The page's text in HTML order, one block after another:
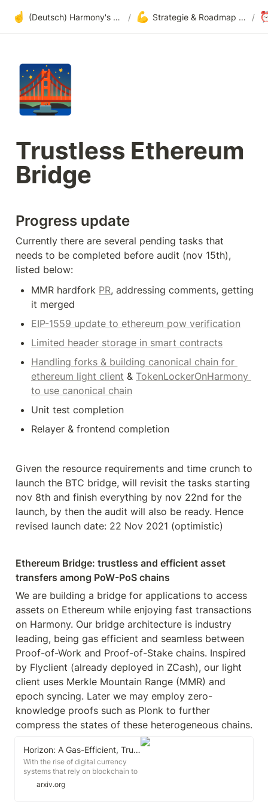
☝️ (Deutsch) Harmony's offene Entwicklung / 💪 Strategie & Roadmap bezüglich Adoption /
🌉
Trustless Ethereum
Bridge
Progress update
Currently there are several pending tasks that
needs to be completed before audit (nov 15th),
listed below:
MMR hardfork PR, addressing comments, getting
it merged
EIP-1559 update to ethereum pow verification
Limited header storage in smart contracts
Handling forks & building canonical chain for
ethereum light client & TokenLockerOnHarmony
to use canonical chain
Unit test completion
Relayer & frontend completion
Given the resource requirements and time crunch to
launch the BTC bridge, will revisit the tasks starting
nov 8th and finish everything by nov 22nd for the
launch, by then the audit will also be ready. Hence
revised launch date: 22 Nov 2021 (optimistic)
Ethereum Bridge: trustless and efficient asset
transfers among PoW-PoS chains
We are building a bridge for applications to access
assets on Ethereum while enjoying fast transactions
on Harmony. Our bridge architecture is industry
leading, being gas efficient and seamless between
Proof-of-Work and Proof-of-Stake chains. Inspired
by Flyclient (already deployed in ZCash), our light
client uses Merkle Mountain Range (MMR) and
epoch syncing. Later we may employ zero-
knowledge proofs such as Plonk to further
compress the states of these heterogeneous chains.
Horizon: A Gas-Efficient, Trustless Bridge for Cross-Chain Transactions
With the rise of digital currency
systems that rely on blockchain to
ensure ledger security, the ability
to perform cross-chain
arxiv.org